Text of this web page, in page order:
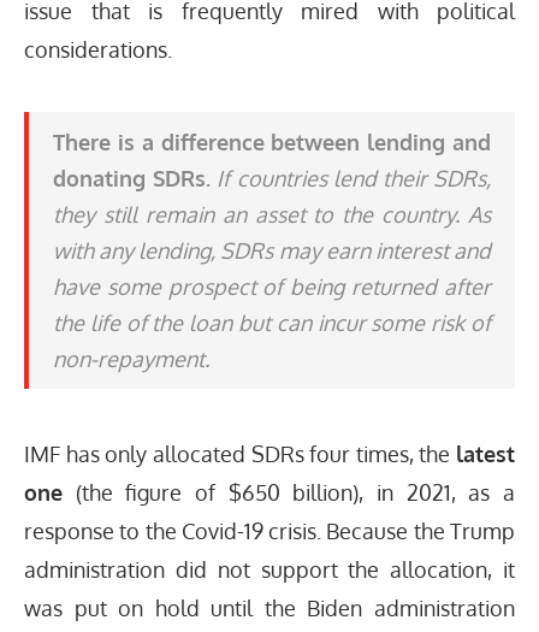
issue that is frequently mired with political
considerations.
There is a difference between lending and
donating SDRs. If countries lend their SDRs,
they still remain an asset to the country. As
with any lending, SDRs may earn interest and
have some prospect of being returned after
the life of the loan but can incur some risk of
non-repayment.
IMF has only allocated SDRs four times, the latest
one (the figure of $650 billion), in 2021, as a
response to the Covid-19 crisis. Because the Trump
administration did not support the allocation, it
was put on hold until the Biden administration